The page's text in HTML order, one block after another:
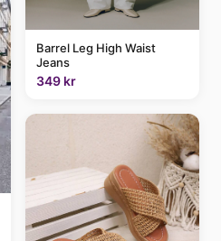
Barrel Leg High Waist
Jeans
349 kr